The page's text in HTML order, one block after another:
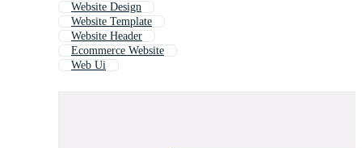
Website Design
Website Template
Website Header
Ecommerce Website
Web Ui